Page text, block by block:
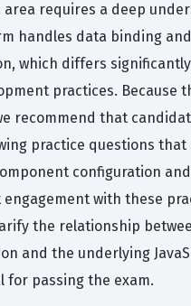
area requires a deep
handles data binding
which differs
practices. Because
recommend that
practice questions that
configuration
engagement with these
the relationship
and the underlying
for passing the exam.